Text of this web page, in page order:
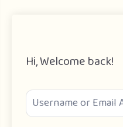
Hi, Welcome back!